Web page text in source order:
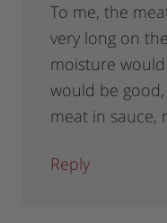
To me, the
very long on
moisture
would be
meat in sauce,
Reply